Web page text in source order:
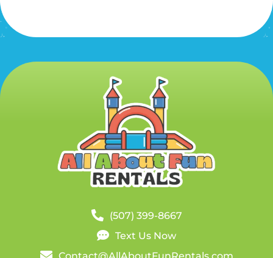
(507) 399-8667
Text Us Now
Contact@AllAboutFunRentals.com